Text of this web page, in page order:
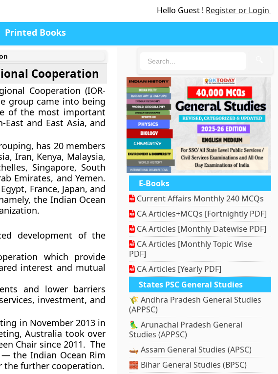
Hello Guest ! Register or Login
Printed Books
Cooperation
Cooperation (IOR-
group came into being
of the most important
and East Asia, and
has 20 members
Iran, Kenya, Malaysia,
Singapore, South
Emirates, and Yemen.
France, Japan, and
the Indian Ocean
development of the
which provide
interest and mutual
and lower barriers
investment, and
in November 2013 in
Australia took over
Chair since 2011. The
the Indian Ocean Rim
the further cooperation.
E-Books
Current Affairs Monthly 240 MCQs
CA Articles+MCQs [Fortnightly PDF]
CA Articles [Monthly Datewise PDF]
CA Articles [Monthly Topic Wise
PDF]
CA Articles [Yearly PDF]
States PSC General Studies
🌾 Andhra Pradesh General Studies
(APPSC)
🦜 Arunachal Pradesh General
Studies (APPSC)
🛶 Assam General Studies (APSC)
🧱 Bihar General Studies (BPSC)